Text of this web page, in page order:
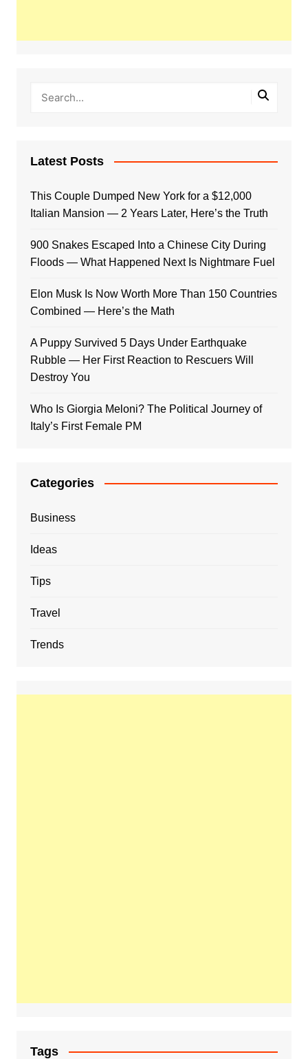
Latest Posts
This Couple Dumped New York for a $12,000
Italian Mansion — 2 Years Later, Here’s the Truth
900 Snakes Escaped Into a Chinese City During
Floods — What Happened Next Is Nightmare Fuel
Elon Musk Is Now Worth More Than 150 Countries
Combined — Here’s the Math
A Puppy Survived 5 Days Under Earthquake
Rubble — Her First Reaction to Rescuers Will
Destroy You
Who Is Giorgia Meloni? The Political Journey of
Italy’s First Female PM
Categories
Business
Ideas
Tips
Travel
Trends
Tags